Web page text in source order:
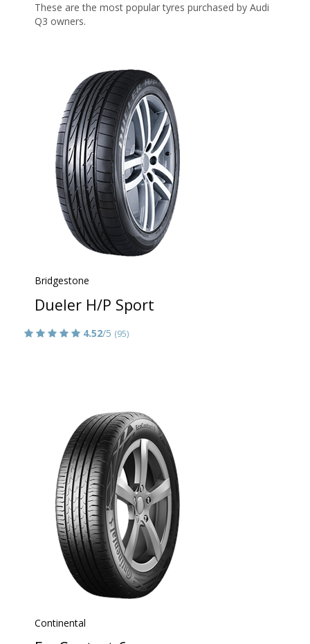
These are the most popular tyres purchased by Audi
Q3 owners.
Bridgestone
Dueler H/P Sport
4.52/5 (95)
Continental